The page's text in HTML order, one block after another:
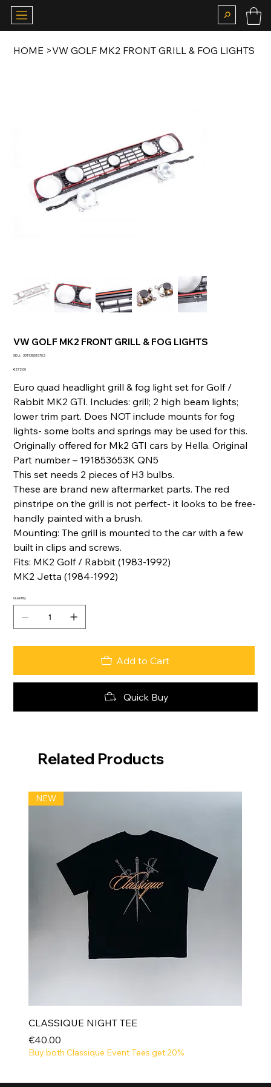
HOME >VW GOLF MK2 FRONT GRILL & FOG LIGHTS
VW GOLF MK2 FRONT GRILL & FOG LIGHTS
SKU: SKU
331935515702
Price
€272.00
Euro quad headlight grill & fog light set for Golf /
Rabbit MK2 GTI. Includes: grill; 2 high beam lights;
lower trim part. Does NOT include mounts for fog
lights- some bolts and springs may be used for this.
Originally offered for Mk2 GTI cars by Hella. Original
Part number – 191853653K QN5
This set needs 2 pieces of H3 bulbs.
These are brand new aftermarket parts. The red
pinstripe on the grill is not perfect- it looks to be free-
handly painted with a brush.
Mounting: The grill is mounted to the car with a few
built in clips and screws.
Fits: MK2 Golf / Rabbit (1983-1992)
MK2 Jetta (1984-1992)
Quantity
Add to Cart
Quick Buy
Related Products
NEW
CLASSIQUE NIGHT TEE
Price
€40.00
Buy both Classique Event Tees get 20%